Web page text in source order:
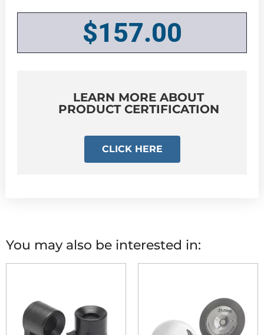
$157.00
LEARN MORE ABOUT
PRODUCT CERTIFICATION
CLICK HERE
You may also be interested in: